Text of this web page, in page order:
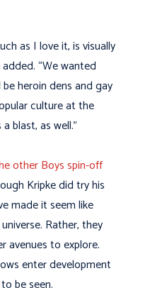
as I love it, is visually
“We wanted
heroin dens and gay
culture at the
blast, as well.”
other Boys spin-off
Kripke did try his
made it seem like
Rather, they
avenues to explore.
enter development